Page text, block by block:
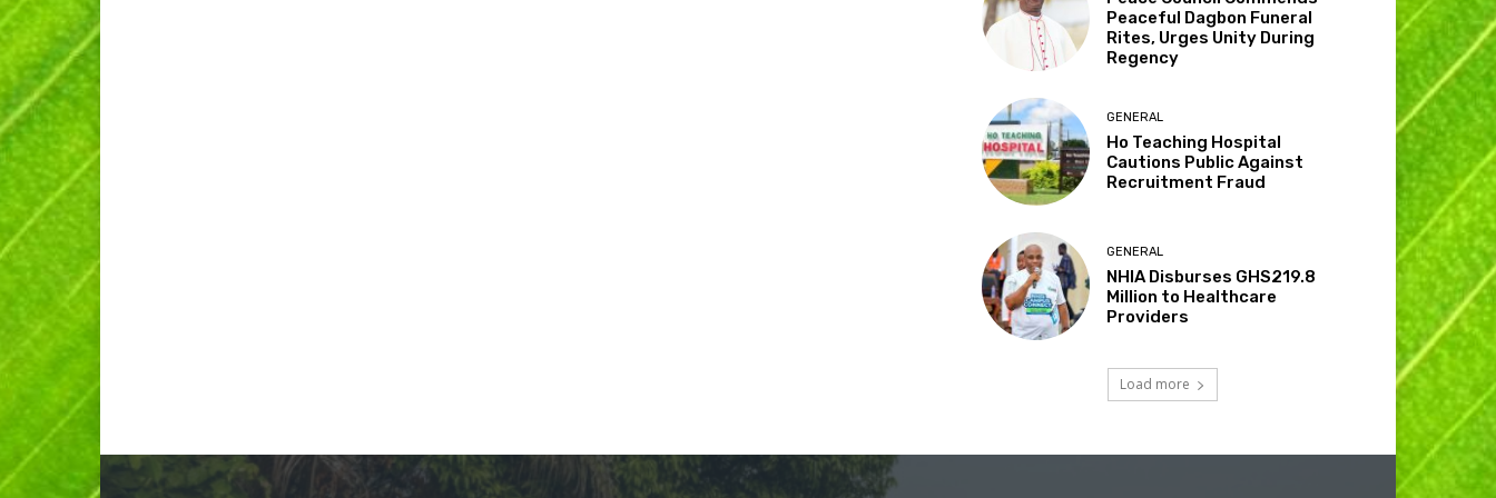
Peaceful Dagbon Funeral
Rites, Urges Unity During
Regency
GENERAL
Ho Teaching Hospital
Cautions Public Against
Recruitment Fraud
GENERAL
NHIA Disburses GHS219.8
Million to Healthcare
Providers
Load more